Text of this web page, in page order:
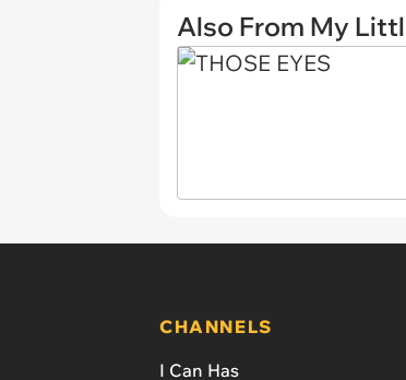
Also From My
CHANNELS
I Can Has